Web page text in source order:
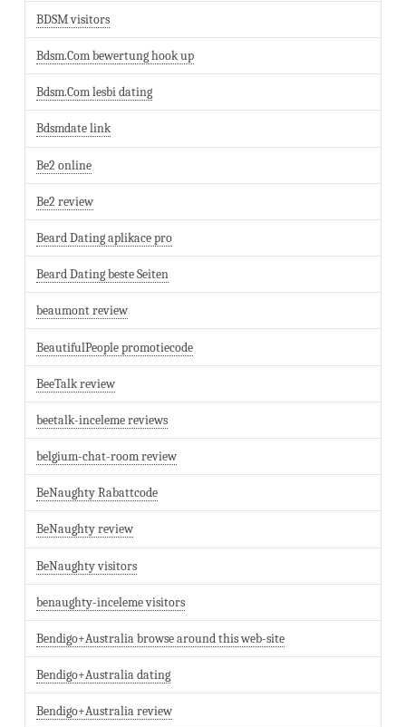
BDSM visitors
Bdsm.Com bewertung hook up
Bdsm.Com lesbi dating
Bdsmdate link
Be2 online
Be2 review
Beard Dating aplikace pro
Beard Dating beste Seiten
beaumont review
BeautifulPeople promotiecode
BeeTalk review
beetalk-inceleme reviews
belgium-chat-room review
BeNaughty Rabattcode
BeNaughty review
BeNaughty visitors
benaughty-inceleme visitors
Bendigo+Australia browse around this web-site
Bendigo+Australia dating
Bendigo+Australia review